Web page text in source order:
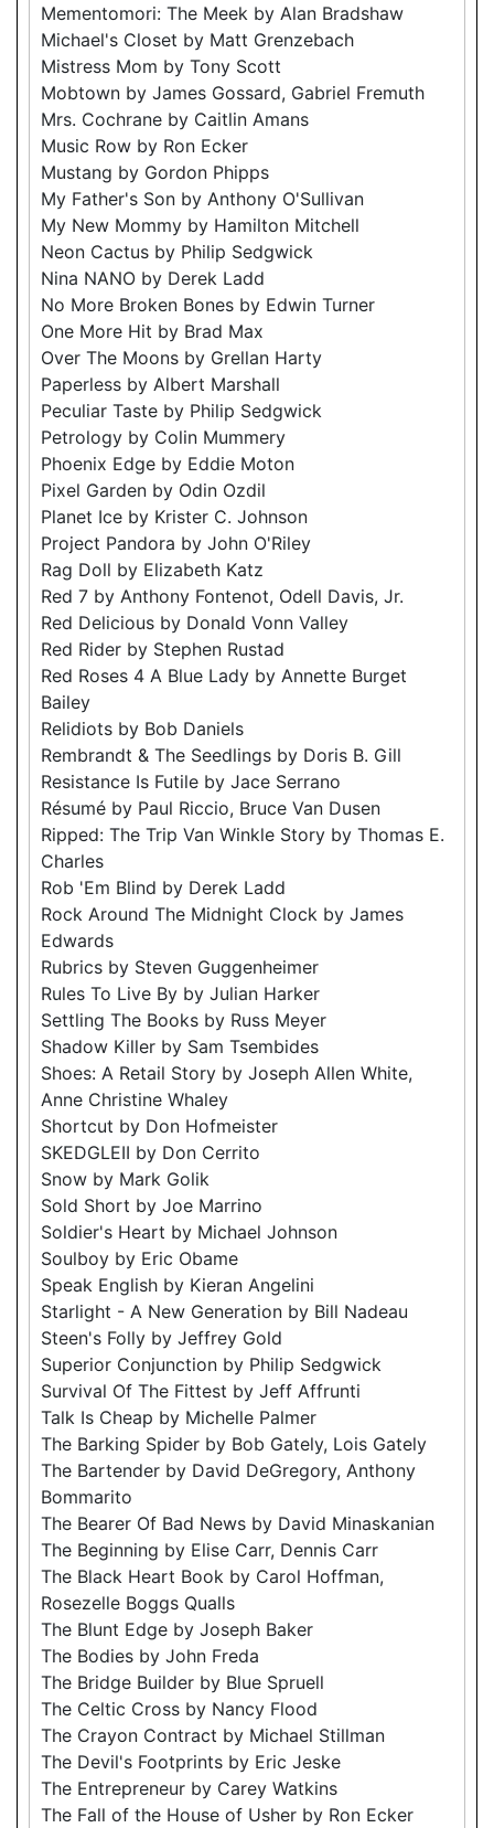
Mementomori: The Meek by Alan Bradshaw
Michael's Closet by Matt Grenzebach
Mistress Mom by Tony Scott
Mobtown by James Gossard, Gabriel Fremuth
Mrs. Cochrane by Caitlin Amans
Music Row by Ron Ecker
Mustang by Gordon Phipps
My Father's Son by Anthony O'Sullivan
My New Mommy by Hamilton Mitchell
Neon Cactus by Philip Sedgwick
Nina NANO by Derek Ladd
No More Broken Bones by Edwin Turner
One More Hit by Brad Max
Over The Moons by Grellan Harty
Paperless by Albert Marshall
Peculiar Taste by Philip Sedgwick
Petrology by Colin Mummery
Phoenix Edge by Eddie Moton
Pixel Garden by Odin Ozdil
Planet Ice by Krister C. Johnson
Project Pandora by John O'Riley
Rag Doll by Elizabeth Katz
Red 7 by Anthony Fontenot, Odell Davis, Jr.
Red Delicious by Donald Vonn Valley
Red Rider by Stephen Rustad
Red Roses 4 A Blue Lady by Annette Burget
Bailey
Relidiots by Bob Daniels
Rembrandt & The Seedlings by Doris B. Gill
Resistance Is Futile by Jace Serrano
Résumé by Paul Riccio, Bruce Van Dusen
Ripped: The Trip Van Winkle Story by Thomas E.
Charles
Rob 'Em Blind by Derek Ladd
Rock Around The Midnight Clock by James
Edwards
Rubrics by Steven Guggenheimer
Rules To Live By by Julian Harker
Settling The Books by Russ Meyer
Shadow Killer by Sam Tsembides
Shoes: A Retail Story by Joseph Allen White,
Anne Christine Whaley
Shortcut by Don Hofmeister
SKEDGLEII by Don Cerrito
Snow by Mark Golik
Sold Short by Joe Marrino
Soldier's Heart by Michael Johnson
Soulboy by Eric Obame
Speak English by Kieran Angelini
Starlight - A New Generation by Bill Nadeau
Steen's Folly by Jeffrey Gold
Superior Conjunction by Philip Sedgwick
Survival Of The Fittest by Jeff Affrunti
Talk Is Cheap by Michelle Palmer
The Barking Spider by Bob Gately, Lois Gately
The Bartender by David DeGregory, Anthony
Bommarito
The Bearer Of Bad News by David Minaskanian
The Beginning by Elise Carr, Dennis Carr
The Black Heart Book by Carol Hoffman,
Rosezelle Boggs Qualls
The Blunt Edge by Joseph Baker
The Bodies by John Freda
The Bridge Builder by Blue Spruell
The Celtic Cross by Nancy Flood
The Crayon Contract by Michael Stillman
The Devil's Footprints by Eric Jeske
The Entrepreneur by Carey Watkins
The Fall of the House of Usher by Ron Ecker